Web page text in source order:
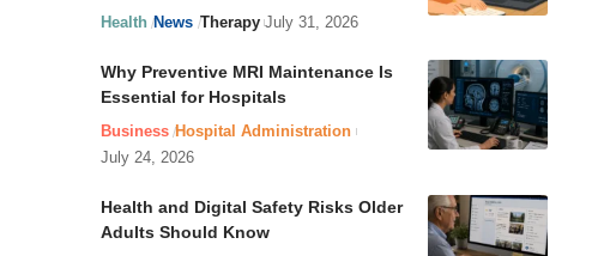
Health News Therapy July 31, 2026
Why Preventive MRI Maintenance Is
Essential for Hospitals
Business Hospital Administration
July 24, 2026
Health and Digital Safety Risks Older
Adults Should Know